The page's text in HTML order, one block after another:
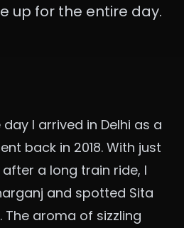
up for the entire day.
I arrived in Delhi as a
back in 2018. With just
a long train ride, I
and spotted Sita
The aroma of sizzling